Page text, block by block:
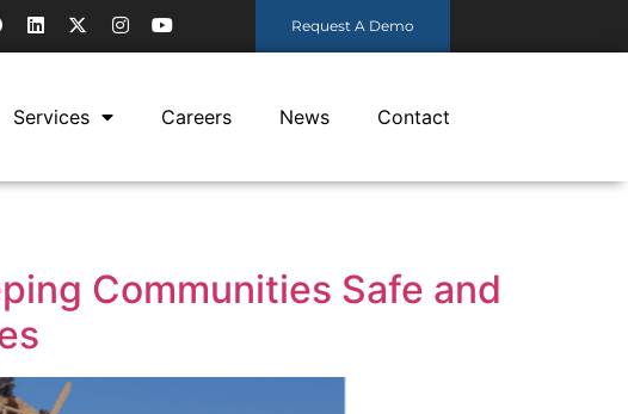
Request A Demo
Services Careers News Contact
Communities Safe and